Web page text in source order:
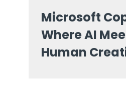
Microsoft
Where AI
Human